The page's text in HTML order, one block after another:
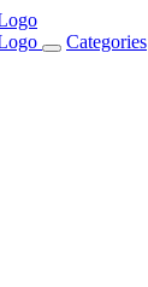
Toggle
Categories